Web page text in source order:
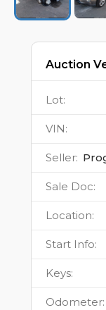
Auction
Lot:
VIN:
Seller:
Sale Doc:
Location:
Start Info:
Keys:
Odometer: